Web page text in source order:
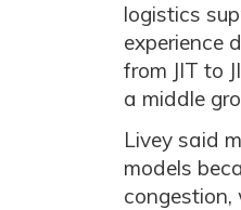
logistics
experience
from JIT to
a middle
Livey said
models